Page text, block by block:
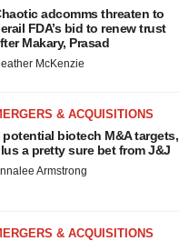
adcomms threaten to
FDA’s bid to renew trust
Makary, Prasad
McKenzie
& ACQUISITIONS
potential biotech M&A targets,
a pretty sure bet from J&J
Armstrong
& ACQUISITIONS